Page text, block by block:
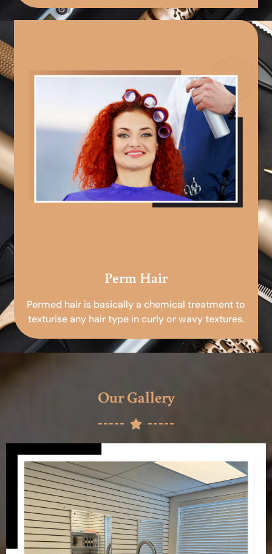
Perm Hair
Permed hair is basically a chemical treatment to
texturise any hair type in curly or wavy textures.
Our Gallery